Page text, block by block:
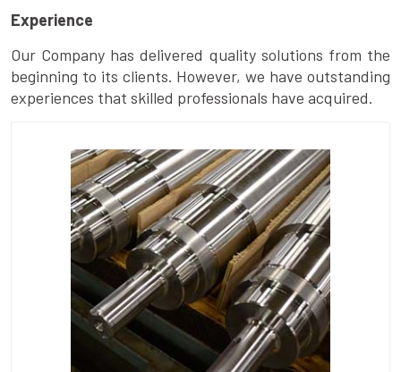
Experience
Our Company has delivered quality solutions from the
beginning to its clients. However, we have outstanding
experiences that skilled professionals have acquired.